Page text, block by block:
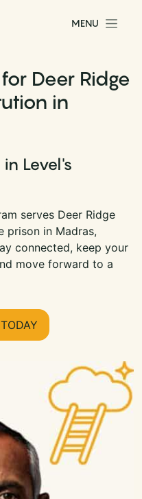
MENU
Deer Ridge
in
Level's
serves Deer Ridge
prison in Madras,
connected, keep your
move forward to a